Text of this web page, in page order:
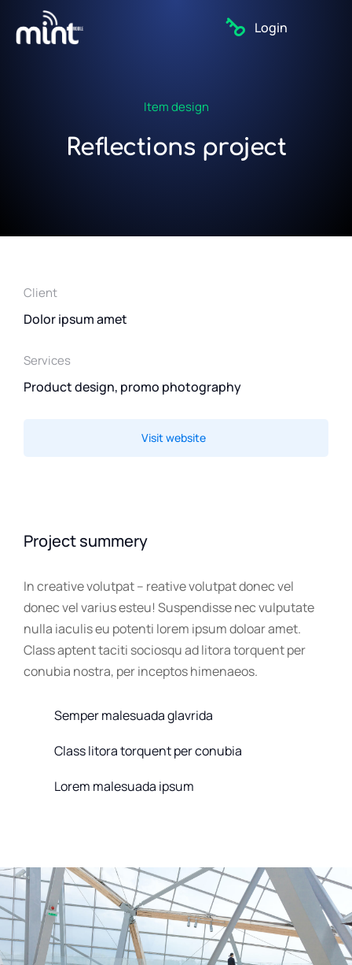
Login
Item design
Reflections project
Client
Dolor ipsum amet
Services
Product design, promo photography
Visit website
Project summery
In creative volutpat – reative volutpat donec vel
donec vel varius esteu! Suspendisse nec vulputate
nulla iaculis eu potenti lorem ipsum doloar amet.
Class aptent taciti sociosqu ad litora torquent per
conubia nostra, per inceptos himenaeos.
Semper malesuada glavrida
Class litora torquent per conubia
Lorem malesuada ipsum